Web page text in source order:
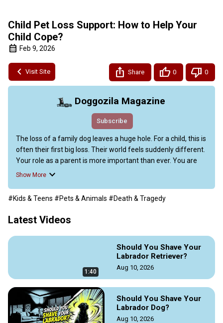
Child Pet Loss Support: How to Help Your
Child Cope?
Feb 9, 2026
Visit Site Share 0 0
Doggozila Magazine
Subscribe
The loss of a family dog leaves a huge hole. For a child, this is
often their first big loss. Their world feels suddenly different.
Your role as a parent is more important than ever. You are
their safe harbor in this storm of sadness. This guide offers
We will share the latest insights from child development
experts. This is your handbook for child pet loss support. We
your friend with love.
To read the full guide on this topic, visit Doggozila magazine
https://doggozila.com/child-pet-loss-support/
#petloss #childpetloss # childpetlosssupport #childgrief
#dogloss #dogeuthanasia #dogmagazine #griefguide
#dogdeath #petdeath #howtohelpachildcope #petlife
#familylife
Show More
#Kids & Teens #Pets & Animals #Death & Tragedy
Latest Videos
1:40
Should You Shave Your
Labrador Retriever?
Aug 10, 2026
Should You Shave Your
Labrador Dog?
Aug 10, 2026